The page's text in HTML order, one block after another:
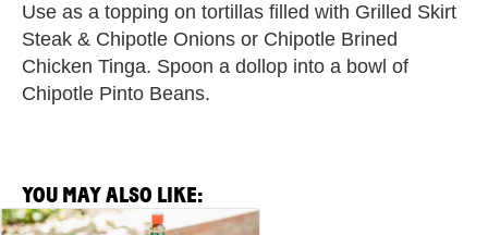
Use as a topping on tortillas filled with Grilled Skirt
Steak & Chipotle Onions or Chipotle Brined
Chicken Tinga. Spoon a dollop into a bowl of
Chipotle Pinto Beans.
YOU MAY ALSO LIKE:
View